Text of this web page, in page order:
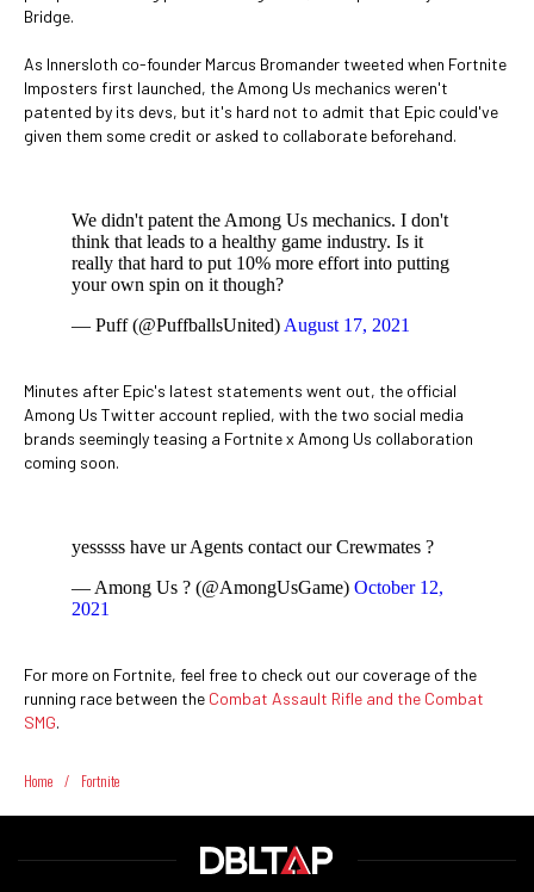
Bridge.
As Innersloth co-founder Marcus Bromander tweeted when Fortnite
Imposters first launched, the Among Us mechanics weren't
patented by its devs, but it's hard not to admit that Epic could've
given them some credit or asked to collaborate beforehand.
We didn't patent the Among Us mechanics. I don't
think that leads to a healthy game industry. Is it
really that hard to put 10% more effort into putting
your own spin on it though?
— Puff (@PuffballsUnited) August 17, 2021
Minutes after Epic's latest statements went out, the official
Among Us Twitter account replied, with the two social media
brands seemingly teasing a Fortnite x Among Us collaboration
coming soon.
yesssss have ur Agents contact our Crewmates ?
— Among Us ? (@AmongUsGame) October 12,
2021
For more on Fortnite, feel free to check out our coverage of the
running race between the Combat Assault Rifle and the Combat
SMG.
Home / Fortnite